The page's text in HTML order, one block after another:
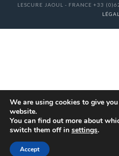
LESCURE JAOUL - FRANCE +33
We are using cookies to give
website.
You can find out more about
switch them off in settings.
Accept